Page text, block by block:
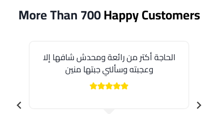
More Than 700Happy Customers
الحاجة أكتر من رائعة ومحدش شافها إلا
وعجبته وسألني جبتها منين